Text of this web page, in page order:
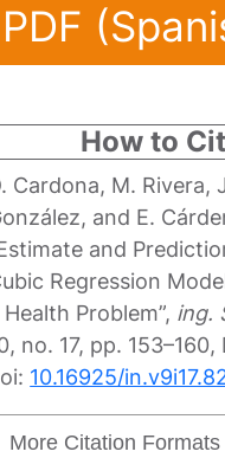
PDF
How to
Cardona, M. Rivera,
and E.
and
Regression
Health Problem”, ing.
no. 17, pp. 153–160,
10.16925/
More Citation Formats